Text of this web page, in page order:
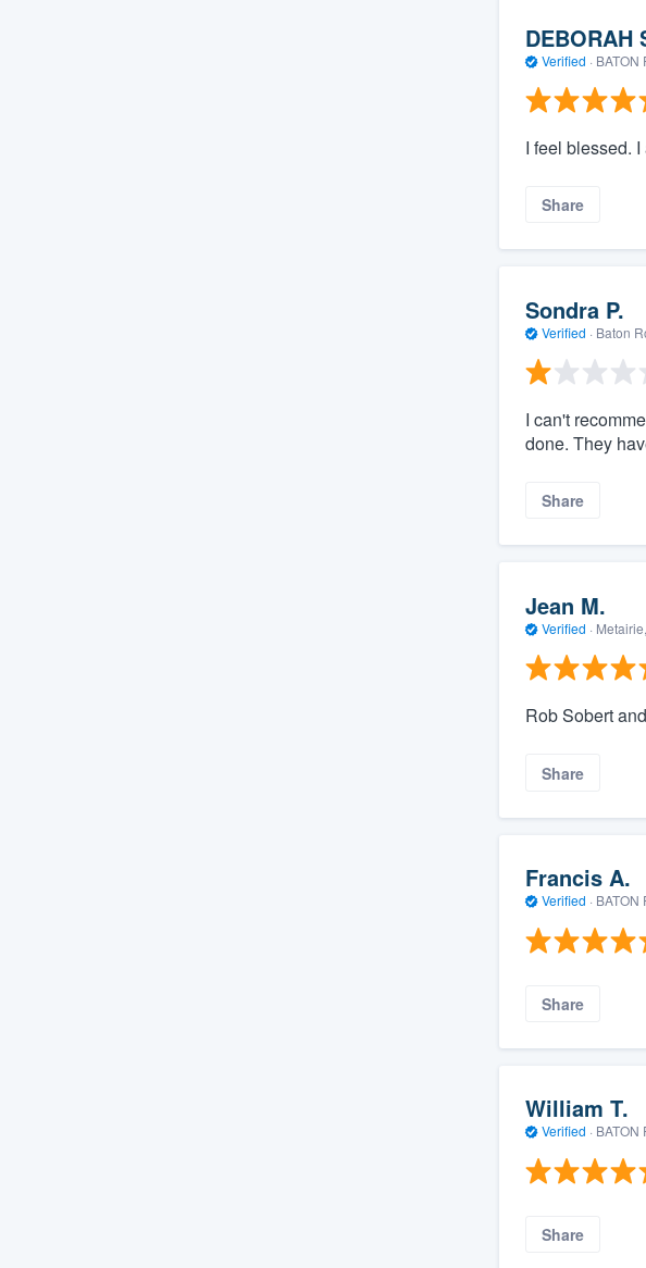
DEBORAH
Verified · BATON
I feel blessed.
Share
Sondra P.
Verified · Baton
I can't
done. They
Share
Jean M.
Verified ·
Rob Sobert
Share
Francis A.
Verified · BATON
Share
William T.
Verified · BATON
Share